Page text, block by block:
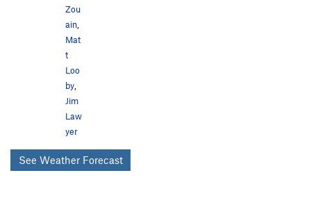
Zou
ain
Mat
t
Loo
by
Jim
Law
yer
See Weather Forecast